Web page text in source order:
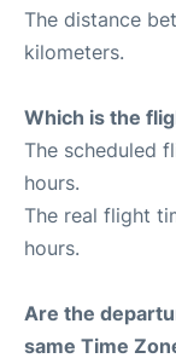
The distance
kilometers.
Which is the
The scheduled
hours.
The real flight
hours.
Are the
same Time